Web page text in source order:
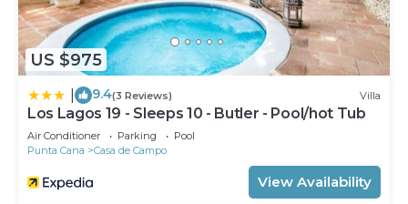
US $975
9.4(3 Reviews) Villa
Los Lagos 19 - Sleeps 10 - Butler - Pool/hot Tub
Air Conditioner Parking
Pool
Punta Cana
Casa de Campo
View Availability